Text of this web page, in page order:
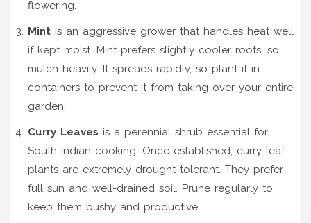
flowering.
Mint is an aggressive grower that handles heat well
if kept moist. Mint prefers slightly cooler roots, so
mulch heavily. It spreads rapidly, so plant it in
containers to prevent it from taking over your entire
garden.
Curry Leaves is a perennial shrub essential for
South Indian cooking. Once established, curry leaf
plants are extremely drought-tolerant. They prefer
full sun and well-drained soil. Prune regularly to
keep them bushy and productive.